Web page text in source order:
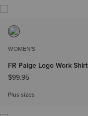
WOMEN'S
FR Paige Logo Work Shirt
$99.95
Plus sizes